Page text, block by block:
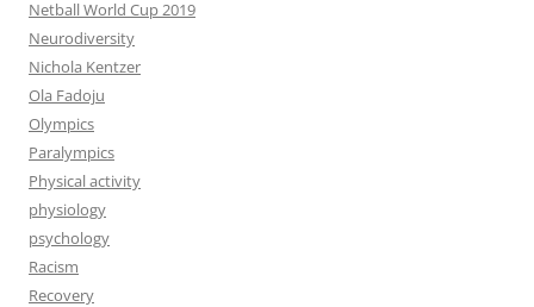
Netball World Cup 2019
Neurodiversity
Nichola Kentzer
Ola Fadoju
Olympics
Paralympics
Physical activity
physiology
psychology
Racism
Recovery